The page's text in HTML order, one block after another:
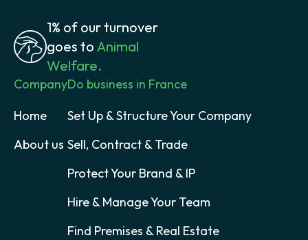
1% of our turnover
goes to Animal
Welfare.
Company
Home
About us
Do business in France
Set Up & Structure Your Company
Sell, Contract & Trade
Protect Your Brand & IP
Hire & Manage Your Team
Find Premises & Real Estate